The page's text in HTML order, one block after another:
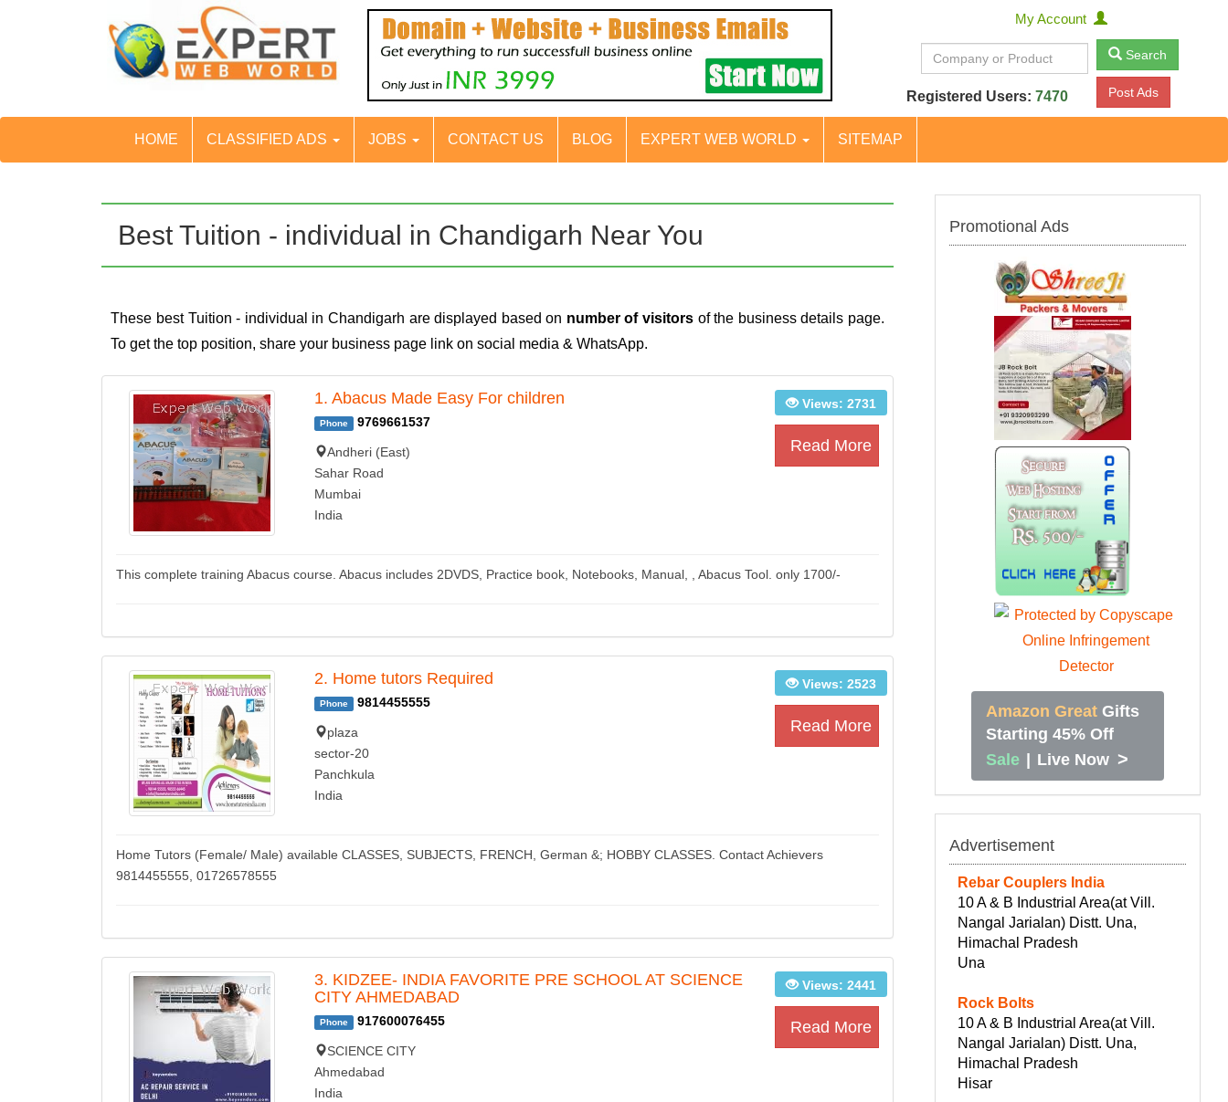
My Account
Search
Registered Users: 7470 Post Ads
HOME CLASSIFIED ADS JOBS CONTACT US BLOG EXPERT WEB WORLD SITEMAP
Best Tuition - individual in Chandigarh Near You
These best Tuition - individual in Chandigarh are displayed based on number of visitors of the business details page.
To get the top position, share your business page link on social media & WhatsApp.
1. Abacus Made Easy For children
Phone 9769661537
Andheri (East)
Sahar Road
Mumbai
India
Views: 2731
Read More
This complete training Abacus course. Abacus includes 2DVDS, Practice book, Notebooks, Manual, , Abacus Tool. only 1700/-
2. Home tutors Required
Phone 9814455555
plaza
sector-20
Panchkula
India
Views: 2523
Read More
Home Tutors (Female/ Male) available CLASSES, SUBJECTS, FRENCH, German &; HOBBY CLASSES. Contact Achievers
9814455555, 01726578555
3. KIDZEE- INDIA FAVORITE PRE SCHOOL AT SCIENCE
CITY AHMEDABAD
Phone 917600076455
SCIENCE CITY
Ahmedabad
India
Views: 2441
Read More
Promotional Ads
Amazon Great Gifts
Starting 45% Off
Sale | Live Now >
Advertisement
Rebar Couplers India
10 A & B Industrial Area(at Vill.
Nangal Jarialan) Distt. Una,
Himachal Pradesh
Una
Rock Bolts
10 A & B Industrial Area(at Vill.
Nangal Jarialan) Distt. Una,
Himachal Pradesh
Hisar